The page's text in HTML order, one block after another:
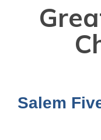
Salem